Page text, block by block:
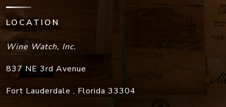
LOCATION
Wine Watch, Inc.
837 NE 3rd Avenue
Fort Lauderdale , Florida 33304